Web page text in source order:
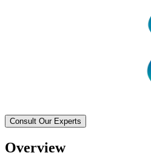
Consult Our Experts
Overview